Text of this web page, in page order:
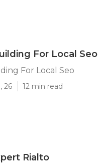
For Local Seo
For Local Seo
26 12 min read
Rialto